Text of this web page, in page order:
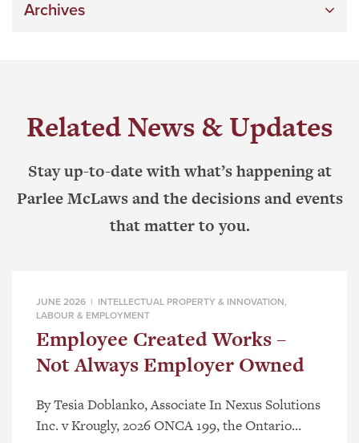
Archives
Related News & Updates
Stay up-to-date with what’s happening at
Parlee McLaws and the decisions and events
that matter to you.
JUNE 2026 | INTELLECTUAL PROPERTY & INNOVATION,
LABOUR & EMPLOYMENT
Employee Created Works –
Not Always Employer Owned
By Tesia Doblanko, Associate In Nexus Solutions
Inc. v Krougly, 2026 ONCA 199, the Ontario